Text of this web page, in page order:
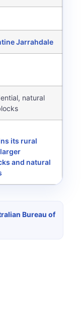
Jarrahdale
natural
its rural
and natural
Bureau of